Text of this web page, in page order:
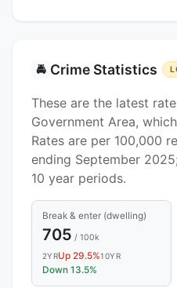
🚔 Crime Statistics
These are the latest
Government Area,
Rates are per 100,000
ending September
10 year periods.
Break & enter (dwelling)
705 / 100k
2YRUp 29.5%10YR
Down 13.5%